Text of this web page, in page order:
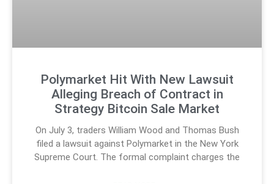
Polymarket Hit With New Lawsuit
Alleging Breach of Contract in
Strategy Bitcoin Sale Market
On July 3, traders William Wood and Thomas Bush
filed a lawsuit against Polymarket in the New York
Supreme Court. The formal complaint charges the